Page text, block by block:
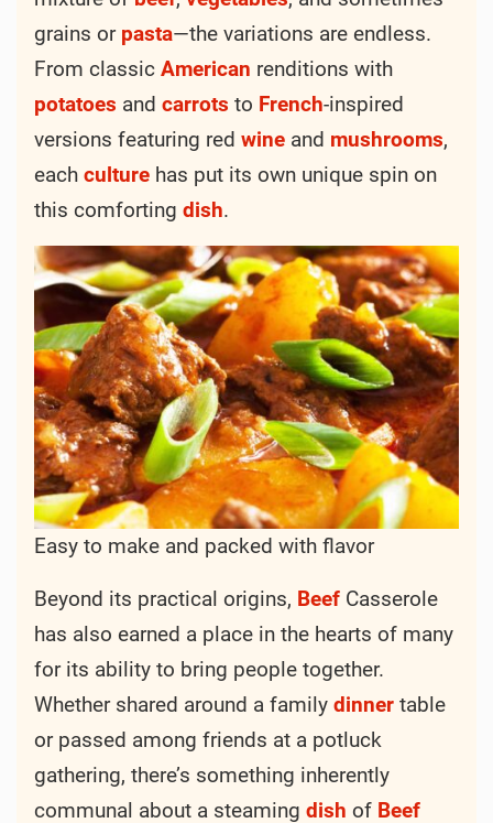
Originating from humble beginnings, the
history of
Casserole traces back to the
resourceful
kitchens
of rural households,
where frugality and flavor were paramount.
tough cuts ofbeefwith simple, readily
available ingredients to create amealthat
was both satisfying and economical.
The beauty
ofBeefCasserole lies in its versatility. While
the basic concept remains constant—a hearty
mixture ofbeef,vegetables, and sometimes
grains orpasta—the variations are endless.
potatoes
and to French
versions featuring red
,
culture
has put its own unique spin on